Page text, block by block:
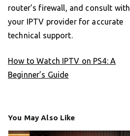
router’s firewall, and consult with
your IPTV provider for accurate
technical support.
How to Watch IPTV on PS4: A
Beginner’s Guide
You May Also Like